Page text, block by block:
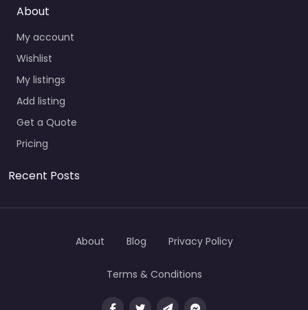
About
My account
Wishlist
My listings
Add listing
Get a Quote
Pricing
Recent Posts
About Blog Privacy Policy
Terms & Conditions